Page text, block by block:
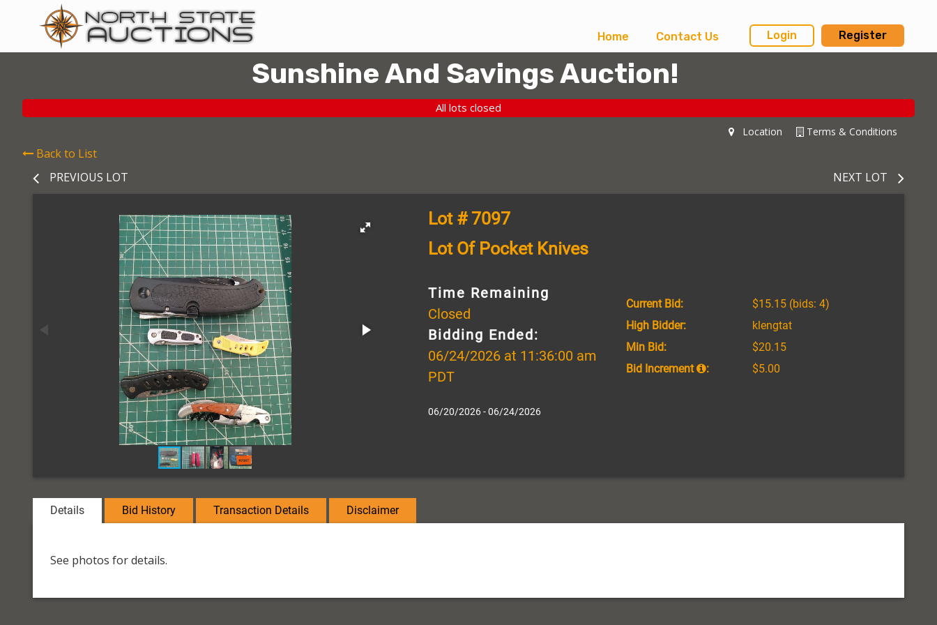
Home Contact Us Login Register
Sunshine And Savings Auction!
All lots closed
Terms & Conditions
Location
Back to List
PREVIOUS LOT
NEXT LOT
Lot # 7097
Lot Of Pocket Knives
Time Remaining
Closed
Bidding Ended:
06/24/2026 at 11:36:00 am
PDT
06/20/2026 - 06/24/2026
Current Bid: $15.15(bids: 4)
High Bidder:
klengtat
Min Bid:
$20.15
Bid Increment
: $5.00
Details Bid History Transaction Details Disclaimer
See photos for details.